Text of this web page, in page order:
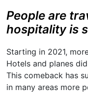
People are
hospitality is
Starting in 2021,
Hotels and planes
This comeback has
in many areas more